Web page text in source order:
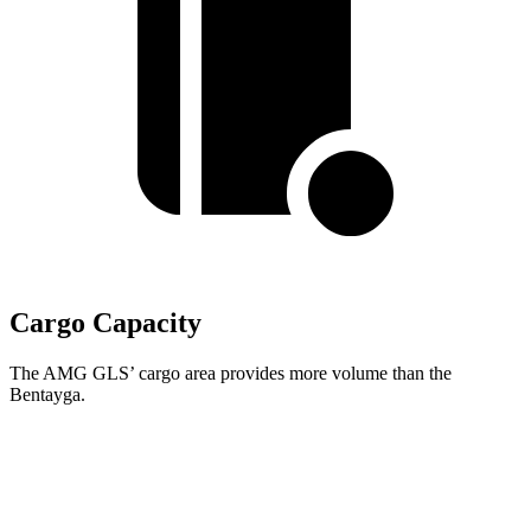
Cargo Capacity
The AMG GLS’ cargo area provides more volume than the
Bentayga.